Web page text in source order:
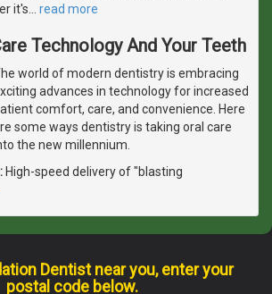
it's
read more
Technology And Your Teeth
world of modern dentistry is embracing
advances in technology for increased
comfort, care, and convenience. Here
some ways dentistry is taking oral care
the new millennium.
High-speed delivery of "blasting
Dentist near you, enter your
postal code below.